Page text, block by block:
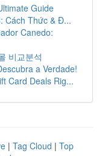
Guide
Cách Thức & Đ...
Canedo:
비교분석
a Verdade!
Card Deals Rig...
| Tag Cloud | Top